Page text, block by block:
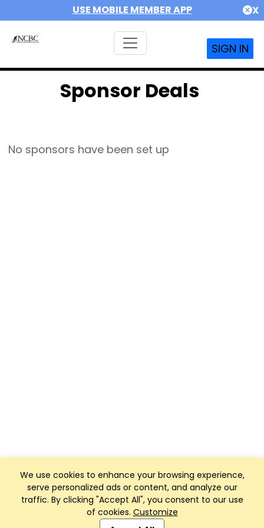
USE MOBILE MEMBER APP X
SIGN IN
We use cookies to enhance your browsing experience,
serve personalized ads or content, and analyze our
traffic. By clicking "Accept All", you consent to our use
of cookies. Customize
Sponsor Deals
No sponsors have been set up
Club Management, Website and App powered by